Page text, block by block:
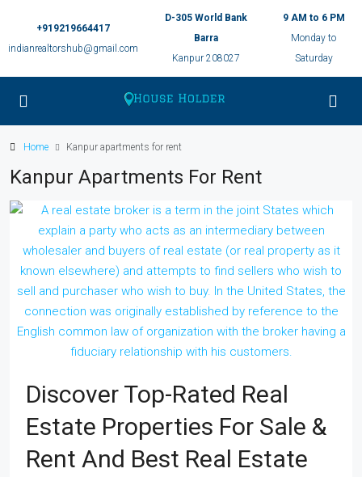
+919219664417
indianrealtorshub@gmail.com
D-305 World Bank
Barra
Kanpur 208027
9 AM to 6 PM
Monday to
Saturday
Home Kanpur apartments for rent
Kanpur Apartments For Rent
Discover Top-Rated Real
Estate Properties For Sale &
Rent And Best Real Estate